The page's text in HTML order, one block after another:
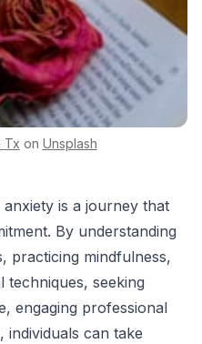
Tx on Unsplash
is a journey that
By understanding
practicing mindfulness,
techniques, seeking
engaging professional
individuals can take